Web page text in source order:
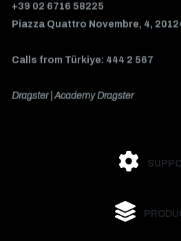
+39 02 6716 58225
Piazza Quattro Novembre, 4,
Calls from Türkiye: 444 2 567
Dragster | Academy Dragster